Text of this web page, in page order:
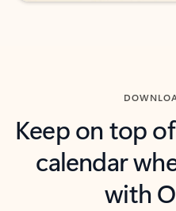
Keep on top
calendar
with